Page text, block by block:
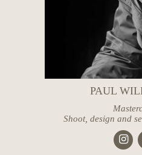
PAUL
Shoot, design and